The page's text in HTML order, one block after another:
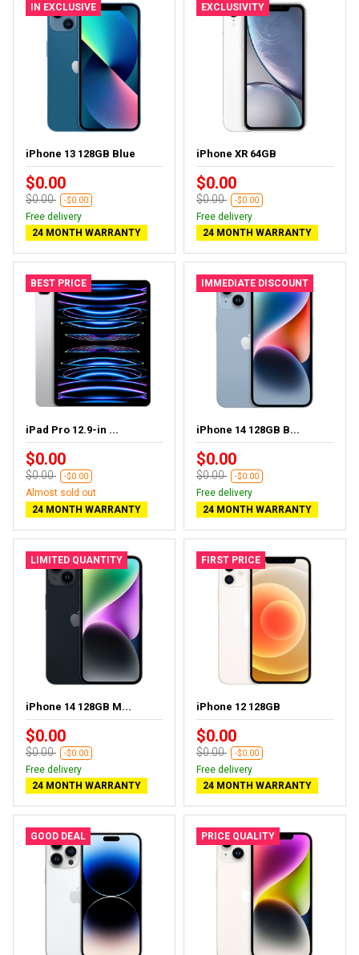
IN EXCLUSIVE
iPhone 13 128GB Blue
$0.00
$0.00 -$0.00
Free delivery
24 MONTH WARRANTY
EXCLUSIVITY
iPhone XR 64GB
$0.00
$0.00 -$0.00
Free delivery
24 MONTH WARRANTY
BEST PRICE
iPad Pro 12.9-in ...
$0.00
$0.00 -$0.00
Almost sold out
24 MONTH WARRANTY
IMMEDIATE DISCOUNT
iPhone 14 128GB B...
$0.00
$0.00 -$0.00
Free delivery
24 MONTH WARRANTY
LIMITED QUANTITY
iPhone 14 128GB M...
$0.00
$0.00 -$0.00
Free delivery
24 MONTH WARRANTY
FIRST PRICE
iPhone 12 128GB
$0.00
$0.00 -$0.00
Free delivery
24 MONTH WARRANTY
GOOD DEAL PRICE QUALITY